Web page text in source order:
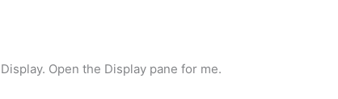
Open the Display pane for me.